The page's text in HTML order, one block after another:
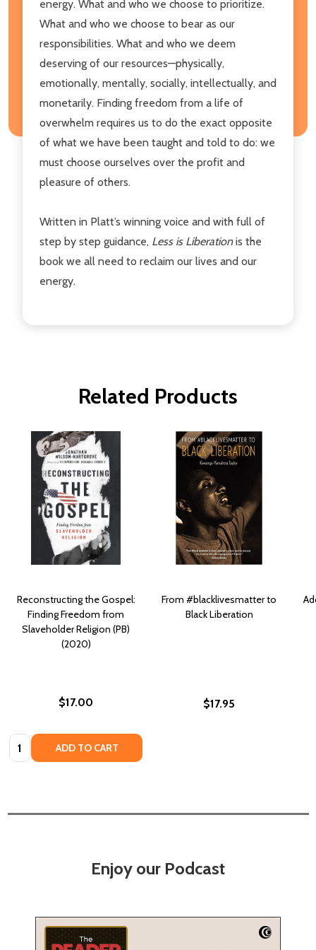
energy. What and who we choose to prioritize.
What and who we choose to bear as our
responsibilities. What and who we deem
deserving of our resources—physically,
emotionally, mentally, socially, intellectually, and
monetarily. Finding freedom from a life of
overwhelm requires us to do the exact opposite
of what we have been taught and told to do: we
must choose ourselves over the profit and
pleasure of others.
Written in Platt’s winning voice and with full of
step by step guidance, Less is Liberationis the
book we all need to reclaim our lives and our
energy.
Related Products
Reconstructing the Gospel:
Finding Freedom from
Slaveholder Religion (PB)
(2020)
$17.00
Quantity: ADD TO CART
From #blacklivesmatter to
Black Liberation
$17.95
Enjoy our Podcast